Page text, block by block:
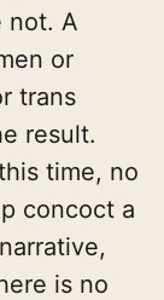
not. A
or
trans
result.
time, no
concoct a
is no